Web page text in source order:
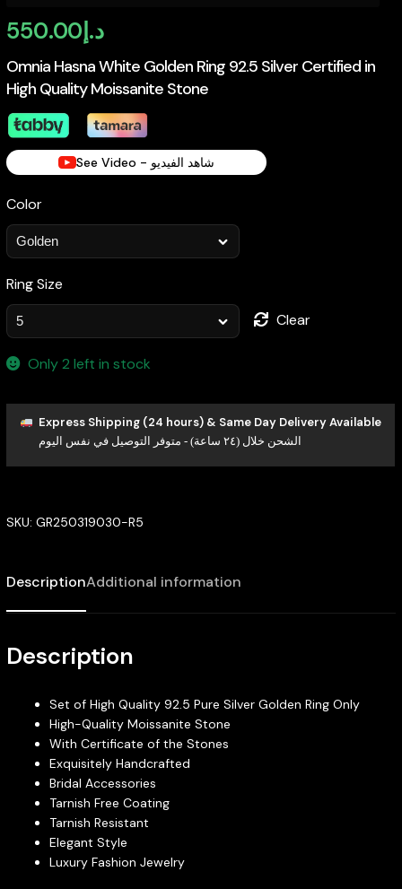
Omnia Hasna White Golden Ring 92.5 Silver Certified in
High Quality Moissanite Stone
د.إ550.00
See Video - شاهد الفيديو
Color
Ring Size
Clear
Only 2 left in stock
Express Shipping (24 hours) & Same Day Delivery Available
الشحن خلال (٢٤ ساعة) - متوفر التوصيل في نفس اليوم
SKU: GR250319030-R5
DescriptionAdditional information
Description
Set of High Quality 92.5 Pure Silver Golden Ring Only
High-Quality Moissanite Stone
With Certificate of the Stones
Exquisitely Handcrafted
Bridal Accessories
Tarnish Free Coating
Tarnish Resistant
Elegant Style
Luxury Fashion Jewelry